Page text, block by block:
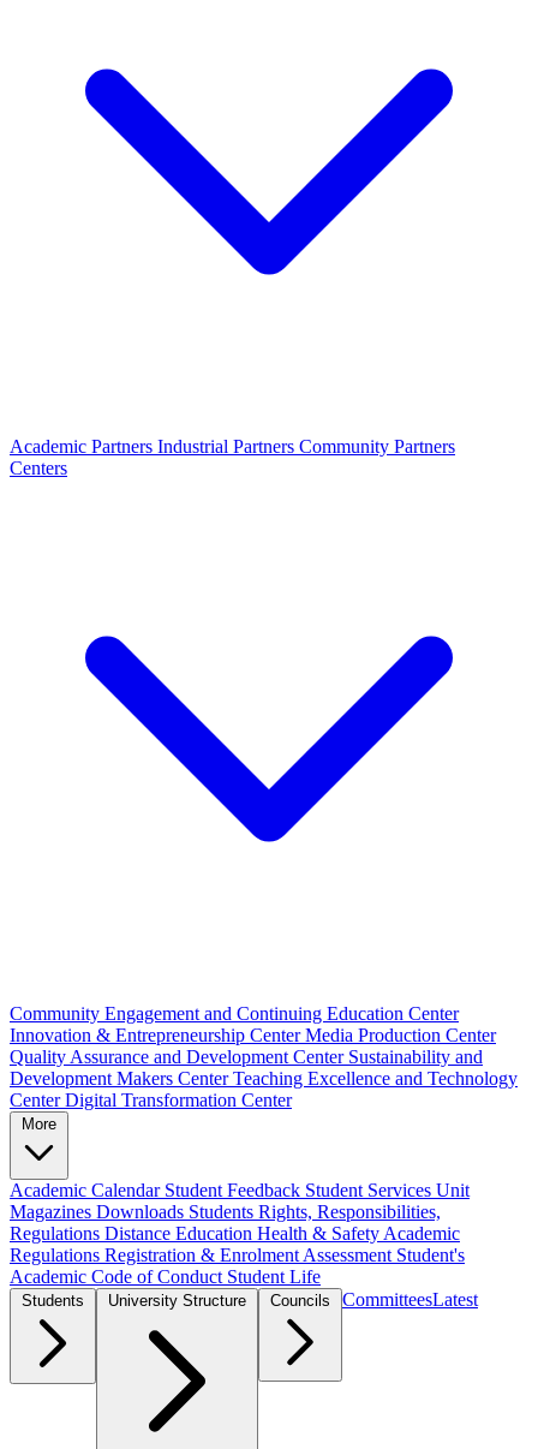
Academic Partners Industrial Partners Community Partners
Centers
Community Engagement and Continuing Education Center
Innovation & Entrepreneurship CenterMedia Production Center
Quality Assurance and Development Center Sustainability and
Development Makers CenterTeaching Excellence and Technology
CenterDigital Transformation Center
Academic Calendar Student Feedback Student Services Unit
Magazines Downloads Students Rights, Responsibilities,
Regulations Distance Education Health & Safety Academic
Regulations Registration & Enrolment Assessment Student's
Academic Code of Conduct Student Life
CommitteesLatest